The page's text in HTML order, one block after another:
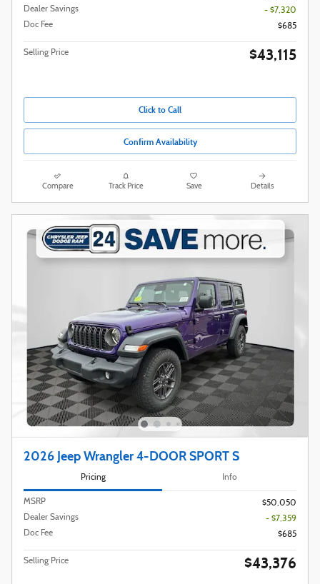
Dealer Savings
- $7,320
Doc Fee
$685
Selling Price $43,115
Click to Call
Confirm Availability
Compare Track Price Save Details
2026 Jeep Wrangler 4-DOOR SPORT S
Pricing Info
MSRP
$50,050
Dealer Savings
- $7,359
Doc Fee
$685
Selling Price $43,376